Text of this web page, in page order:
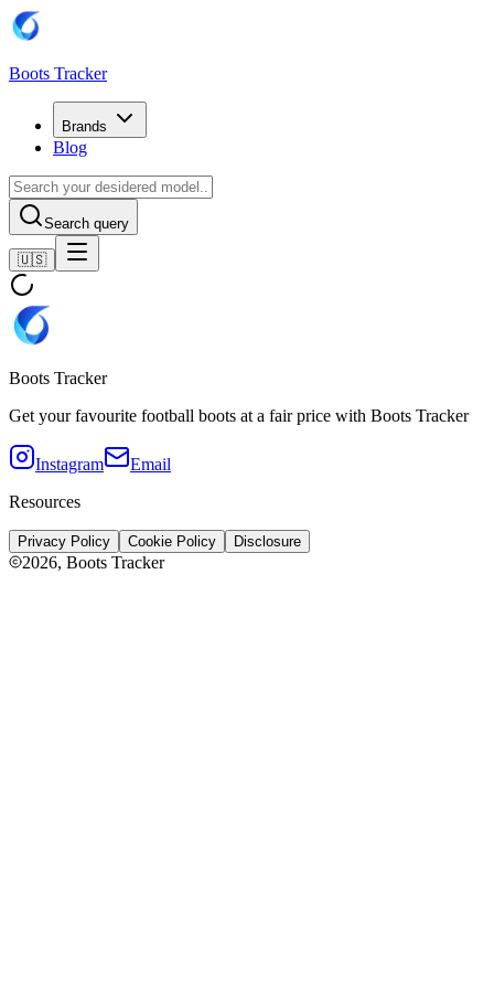
Boots Tracker
Brands
Blog
Search query
🇺🇸
Boots Tracker
Get your favourite football boots at a fair price with Boots Tracker
Instagram
Email
Resources
Privacy Policy Cookie Policy Disclosure
2026, Boots Tracker